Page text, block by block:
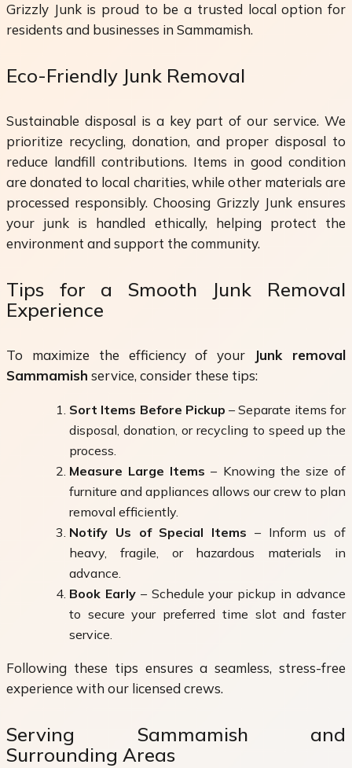
Grizzly Junk is proud to be a trusted local option for
residents and businesses in Sammamish.
Eco-Friendly Junk Removal
Sustainable disposal is a key part of our service. We
prioritize recycling, donation, and proper disposal to
reduce landfill contributions. Items in good condition
are donated to local charities, while other materials are
processed responsibly. Choosing Grizzly Junk ensures
your junk is handled ethically, helping protect the
environment and support the community.
Tips for a Smooth Junk Removal
Experience
To maximize the efficiency of your
Junk removal
Sammamish service, consider these tips:
Sort Items Before Pickup – Separate items for
disposal, donation, or recycling to speed up the
process.
Measure Large Items – Knowing the size of
furniture and appliances allows our crew to plan
removal efficiently.
Notify Us of Special Items – Inform us of
heavy, fragile, or hazardous materials in
advance.
Book Early– Schedule your pickup in advance
to secure your preferred time slot and faster
service.
Following these tips ensures a seamless, stress-free
experience with our licensed crews.
Serving Sammamish and
Surrounding Areas